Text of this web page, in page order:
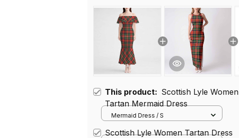
This product: Scottish Lyle Women
Tartan Mermaid Dress
Mermaid Dress / S
Scottish Lyle Women Tartan Dress